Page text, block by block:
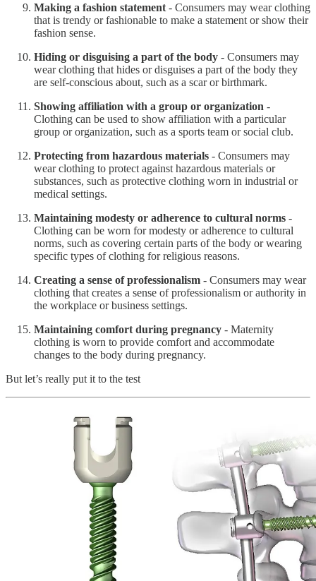
Making a fashion statement - Consumers may wear clothing
that is trendy or fashionable to make a statement or show their
fashion sense.
Hiding or disguising a part of the body - Consumers may
wear clothing that hides or disguises a part of the body they
are self-conscious about, such as a scar or birthmark.
Showing affiliation with a group or organization -
Clothing can be used to show affiliation with a particular
group or organization, such as a sports team or social club.
Protecting from hazardous materials - Consumers may
wear clothing to protect against hazardous materials or
substances, such as protective clothing worn in industrial or
medical settings.
Maintaining modesty or adherence to cultural norms -
Clothing can be worn for modesty or adherence to cultural
norms, such as covering certain parts of the body or wearing
specific types of clothing for religious reasons.
Creating a sense of professionalism - Consumers may wear
clothing that creates a sense of professionalism or authority in
the workplace or business settings.
Maintaining comfort during pregnancy - Maternity
clothing is worn to provide comfort and accommodate
changes to the body during pregnancy.
But let’s really put it to the test